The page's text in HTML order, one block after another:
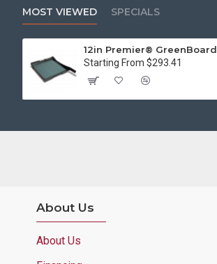
MOST VIEWED SPECIALS
Starting From $293.41
About Us
About Us